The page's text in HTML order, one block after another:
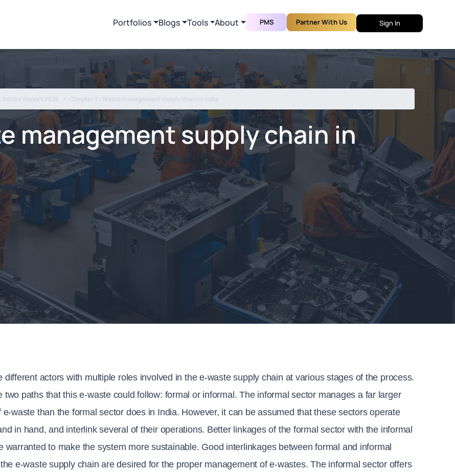
Portfolios Blogs Tools About PMS Partner With Us Sign In
Sector Report 2025 Chapter 3 : Waste management supply chain in India
management supply chain in
different actors with multiple roles involved in the e-waste supply chain at various stages of the process.
two paths that this e-waste could follow: formal or informal. The informal sector manages a far larger
e-waste than the formal sector does in India. However, it can be assumed that these sectors operate
in hand, and interlink several of their operations. Better linkages of the formal sector with the informal
warranted to make the system more sustainable. Good interlinkages between formal and informal
e-waste supply chain are desired for the proper management of e-wastes. The informal sector offers